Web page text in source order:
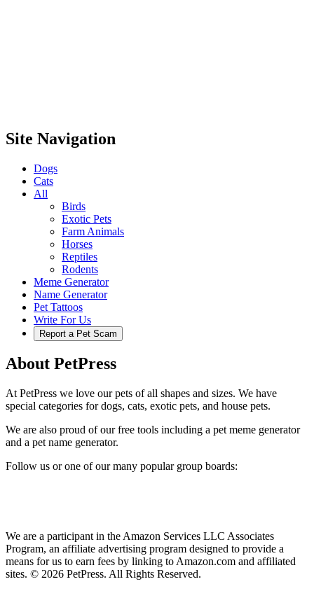
Site Navigation
Dogs
Cats
All
Birds
Exotic Pets
Farm Animals
Horses
Reptiles
Rodents
Meme Generator
Name Generator
Pet Tattoos
Write For Us
Report a Pet Scam
About PetPress
At PetPress we love our pets of all shapes and sizes. We have
special categories for dogs, cats, exotic pets, and house pets.
We are also proud of our free tools including a pet meme generator
and a pet name generator.
Follow us or one of our many popular group boards:
We are a participant in the Amazon Services LLC Associates
Program, an affiliate advertising program designed to provide a
means for us to earn fees by linking to Amazon.com and affiliated
sites. © 2026 PetPress. All Rights Reserved.